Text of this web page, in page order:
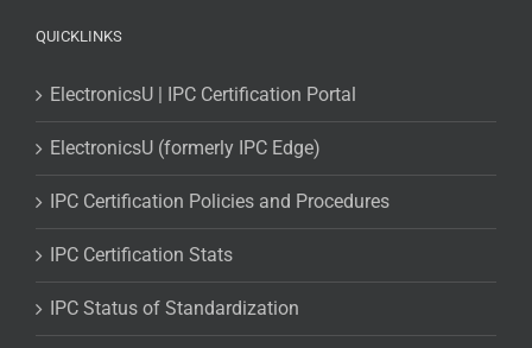
QUICKLINKS
ElectronicsU | IPC Certification Portal
ElectronicsU (formerly IPC Edge)
IPC Certification Policies and Procedures
IPC Certification Stats
IPC Status of Standardization